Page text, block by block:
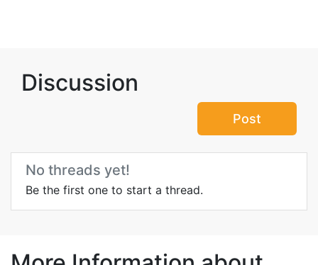
Discussion
Post
No threads yet!
Be the first one to start a thread.